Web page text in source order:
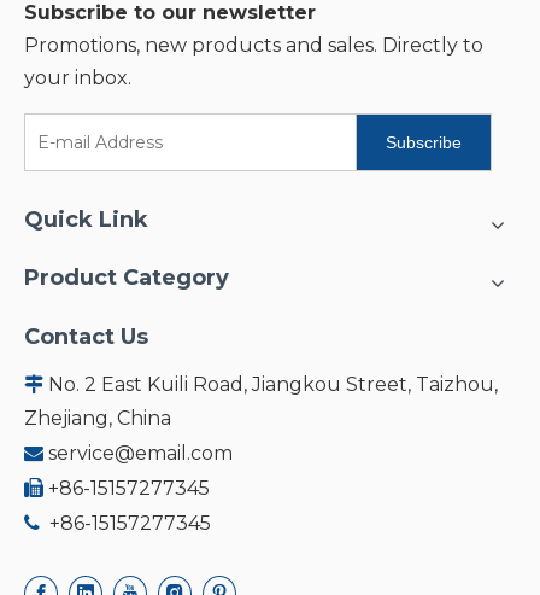
Subscribe to our newsletter
Promotions, new products and sales. Directly to
your inbox.
Subscribe
Quick Link
Product Category
Contact Us
 No. 2 East Kuili Road, Jiangkou Street, Taizhou,
Zhejiang, China
 service@email.com
 +86-15157277345
 +86-15157277345